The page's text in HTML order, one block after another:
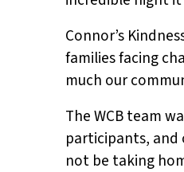
Connor’s
families facing
much our
The WCB team
participants, and
not be taking